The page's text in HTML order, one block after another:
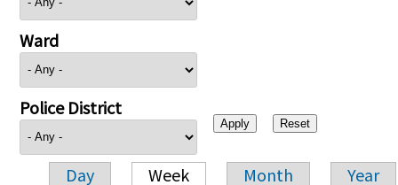
Ward
Police District
Day Week Month Year